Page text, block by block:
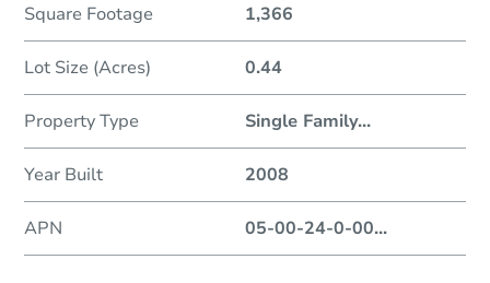
Square Footage 1,366
Lot Size (Acres) 0.44
Property Type Single Family...
Year Built 2008
APN 05-00-24-0-00...